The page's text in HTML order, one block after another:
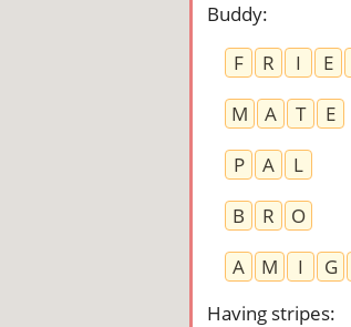
Buddy:
F
R I E
M
A T
E
P
A
L
B
R
O
A
M I G
Having stripes: